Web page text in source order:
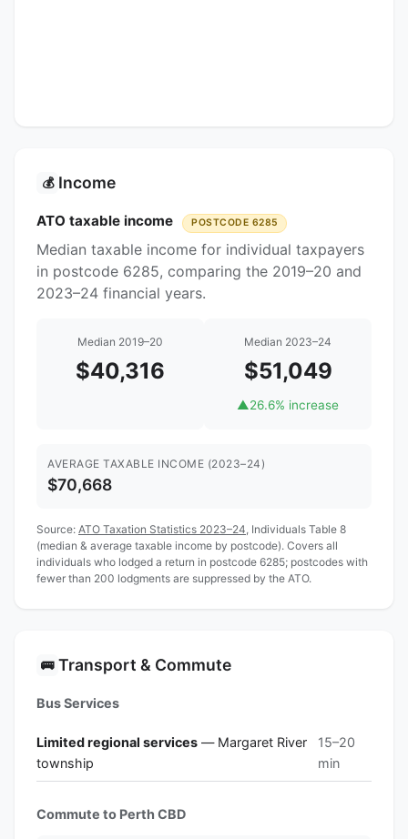
💰 Income
ATO taxable income POSTCODE 6285
Median taxable income for individual taxpayers
in postcode 6285, comparing the 2019–20 and
2023–24 financial years.
Median 2019–20
$40,316
Median 2023–24
$51,049
▲26.6% increase
AVERAGE TAXABLE INCOME (2023–24)
$70,668
Source: ATO Taxation Statistics 2023–24 , Individuals Table 8
(median & average taxable income by postcode). Covers all
individuals who lodged a return in postcode 6285; postcodes with
fewer than 200 lodgments are suppressed by the ATO.
🚌 Transport & Commute
Bus Services
Limited regional services — Margaret River
township
15–20
min
Commute to Perth CBD